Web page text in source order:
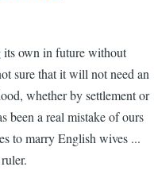
own in future without
sure that it will not need an
whether by settlement or
been a real mistake of ours
to marry English wives ...